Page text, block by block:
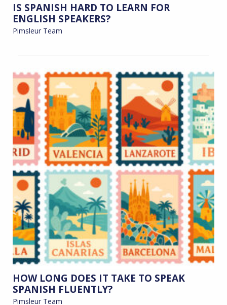
IS SPANISH HARD TO LEARN FOR
ENGLISH SPEAKERS?
Pimsleur Team
HOW LONG DOES IT TAKE TO SPEAK
SPANISH FLUENTLY?
Pimsleur Team